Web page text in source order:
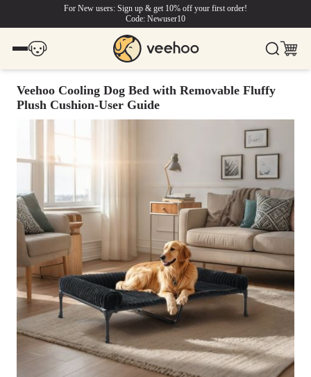
For New users: Sign up & get 10% off your first order!
Code: Newuser10
Veehoo Cooling Dog Bed with Removable Fluffy
Plush Cushion-User Guide